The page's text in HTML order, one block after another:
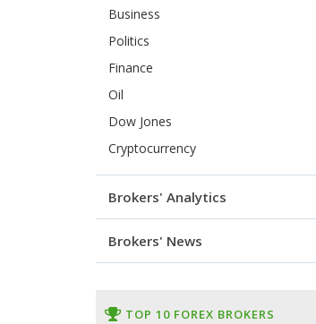
Business
Politics
Finance
Oil
Dow Jones
Cryptocurrency
Brokers' Analytics
Brokers' News
TOP 10 FOREX BROKERS